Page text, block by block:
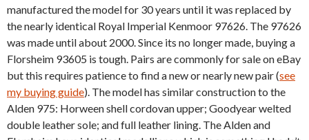
manufactured the model for 30 years until it was replaced by
the nearly identical Royal Imperial Kenmoor 97626. The 97626
was made until about 2000. Since its no longer made, buying a
Florsheim 93605 is tough. Pairs are commonly for sale on eBay
but this requires patience to find a new or nearly new pair (see
my buying guide). The model has similar construction to the
Alden 975: Horween shell cordovan upper; Goodyear welted
double leather sole; and full leather lining. The Alden and